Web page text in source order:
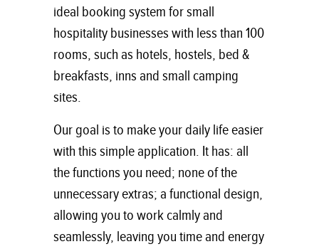
ideal booking system for small
hospitality businesses with less than 100
rooms, such as hotels, hostels, bed &
breakfasts, inns and small camping
sites.
Our goal is to make your daily life easier
with this simple application. It has: all
the functions you need; none of the
unnecessary extras; a functional design,
allowing you to work calmly and
seamlessly, leaving you time and energy